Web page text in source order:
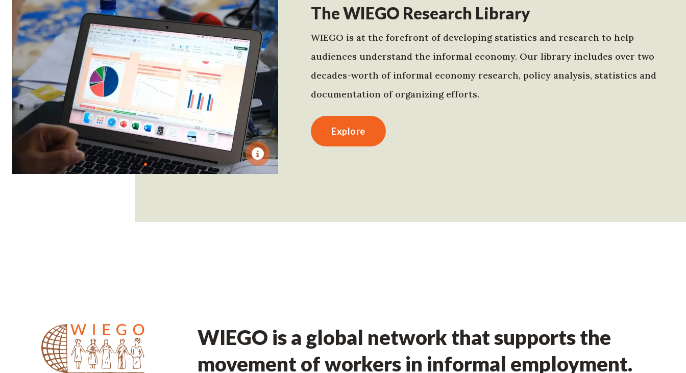
The WIEGO Research Library
WIEGO is at the forefront of developing statistics and research to help
audiences understand the informal economy. Our library includes over two
decades-worth of informal economy research, policy analysis, statistics and
documentation of organizing efforts.
Explore
WIEGO is a global network that supports the
movement of workers in informal employment.